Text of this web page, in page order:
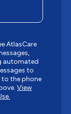
AtlasCare
automated
to
the phone
View